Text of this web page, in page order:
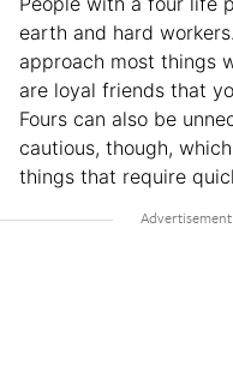
earth and hard
approach most things
are loyal friends that
Fours can also be
cautious, though,
things that require